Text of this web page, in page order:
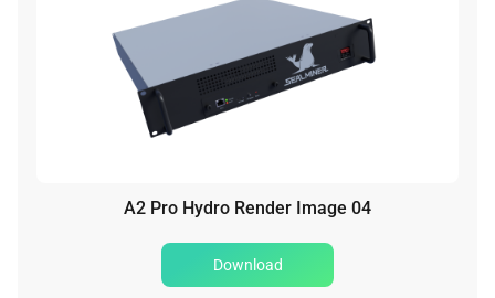
A2 Pro Hydro Render Image 04
Download